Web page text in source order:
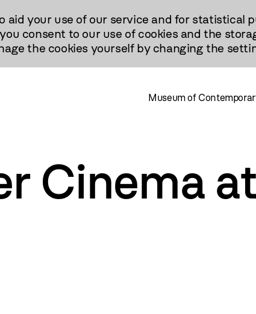
aid your use of our service and for statistical
consent to our use of cookies and the
the cookies yourself by changing the
Museum of
Cinema